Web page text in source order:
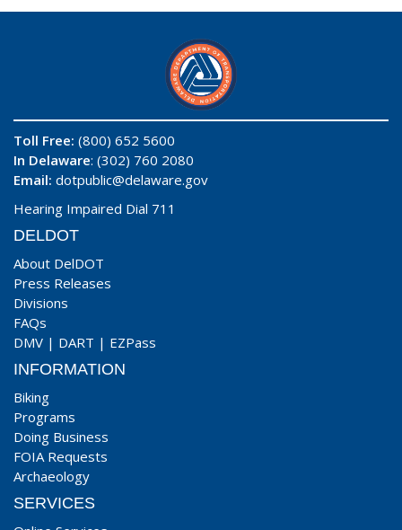
Toll Free: (800) 652 5600
In Delaware: (302) 760 2080
Email: dotpublic@delaware.gov
Hearing Impaired Dial 711
DELDOT
About DelDOT
Press Releases
Divisions
FAQs
DMV | DART | EZPass
INFORMATION
Biking
Programs
Doing Business
FOIA Requests
Archaeology
SERVICES